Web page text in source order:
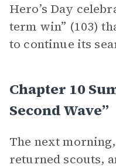
Hero’s Day
term win” (103)
to continue its
Chapter 10
Second Wave”
The next morning,
returned scouts,